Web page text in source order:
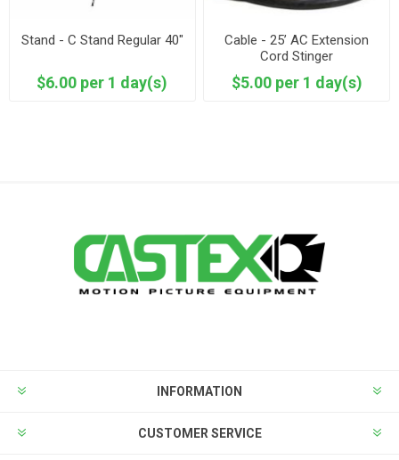
Stand - C Stand Regular 40"
$6.00 per 1 day(s)
Cable - 25’ AC Extension
Cord Stinger
$5.00 per 1 day(s)
INFORMATION
CUSTOMER SERVICE